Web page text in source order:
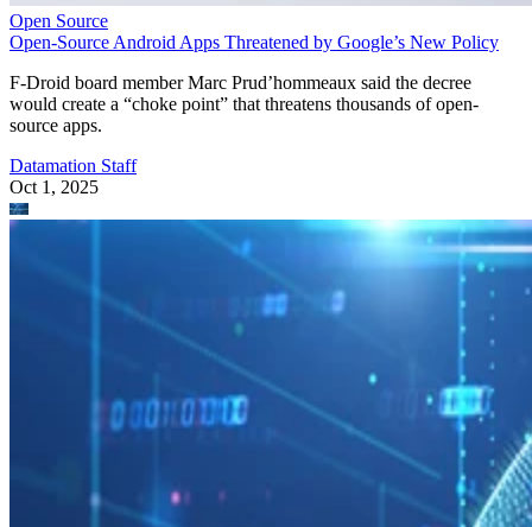
Open Source
Open-Source Android Apps Threatened by Google’s New Policy
F-Droid board member Marc Prud’hommeaux said the decree
would create a “choke point” that threatens thousands of open-
source apps.
Datamation Staff
Oct 1, 2025